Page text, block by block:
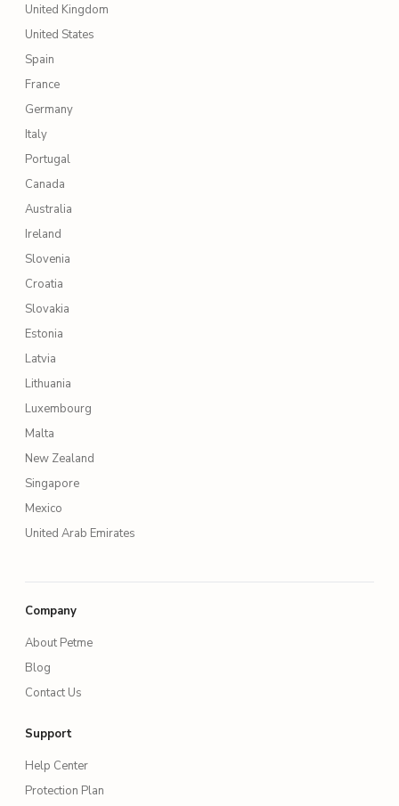
United Kingdom
United States
Spain
France
Germany
Italy
Portugal
Canada
Australia
Ireland
Slovenia
Croatia
Slovakia
Estonia
Latvia
Lithuania
Luxembourg
Malta
New Zealand
Singapore
Mexico
United Arab Emirates
Company
About Petme
Blog
Contact Us
Support
Help Center
Protection Plan